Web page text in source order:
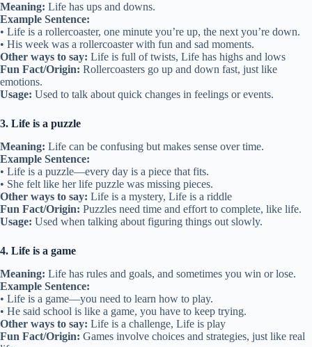
Meaning: Life has ups and downs.
Example Sentence:
• Life is a rollercoaster, one minute you’re up, the next you’re down.
• His week was a rollercoaster with fun and sad moments.
Other ways to say: Life is full of twists, Life has highs and lows
Fun Fact/Origin: Rollercoasters go up and down fast, just like
emotions.
Usage: Used to talk about quick changes in feelings or events.
3. Life is a puzzle
Meaning: Life can be confusing but makes sense over time.
Example Sentence:
• Life is a puzzle—every day is a piece that fits.
• She felt like her life puzzle was missing pieces.
Other ways to say: Life is a mystery, Life is a riddle
Fun Fact/Origin: Puzzles need time and effort to complete, like life.
Usage: Used when talking about figuring things out slowly.
4. Life is a game
Meaning: Life has rules and goals, and sometimes you win or lose.
Example Sentence:
• Life is a game—you need to learn how to play.
• He said school is like a game, you have to keep trying.
Other ways to say: Life is a challenge, Life is play
Fun Fact/Origin: Games involve choices and strategies, just like real